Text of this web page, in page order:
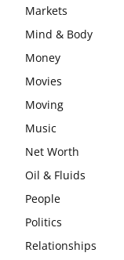
Markets
Mind & Body
Money
Movies
Moving
Music
Net Worth
Oil & Fluids
People
Politics
Relationships